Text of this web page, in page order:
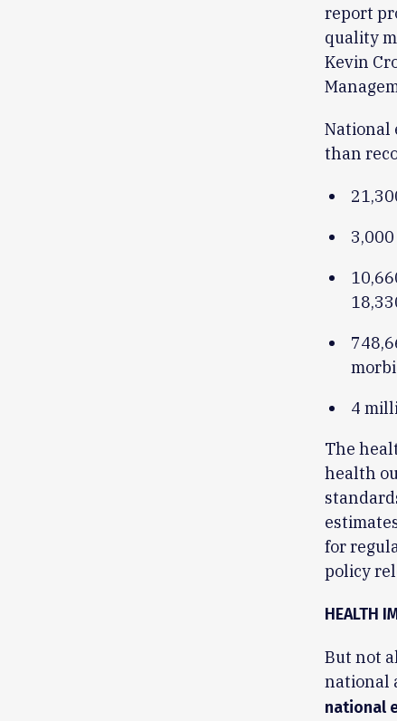
report
quality
Kevin
National
than
4
The
health
for
policy
HEALTH
But not
national
national